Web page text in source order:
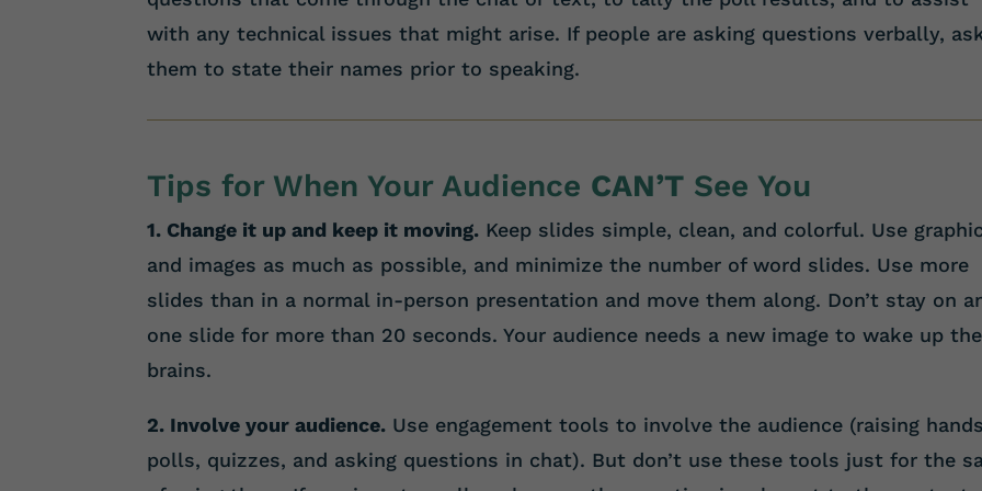
with any technical issues that might arise. If people are asking questions verbally,
them to state their names prior to speaking.
Tips for When Your Audience CAN’T See You
1. Change it up and keep it moving. Keep slides simple, clean, and colorful. Use
and images as much as possible, and minimize the number of word slides. Use more
slides than in a normal in-person presentation and move them along. Don’t stay on
one slide for more than 20 seconds. Your audience needs a new image to wake up
brains.
2. Involve your audience. Use engagement tools to involve the audience (raising
polls, quizzes, and asking questions in chat). But don’t use these tools just for the